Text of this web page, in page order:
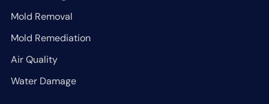
Mold Removal
Mold Remediation
Air Quality
Water Damage